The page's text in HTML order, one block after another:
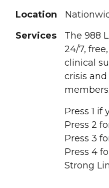
Location
Services
The 988
24/7,
clinical
crisis
members.
Press 1 if
Press 2
Press 3
Press 4
Strong